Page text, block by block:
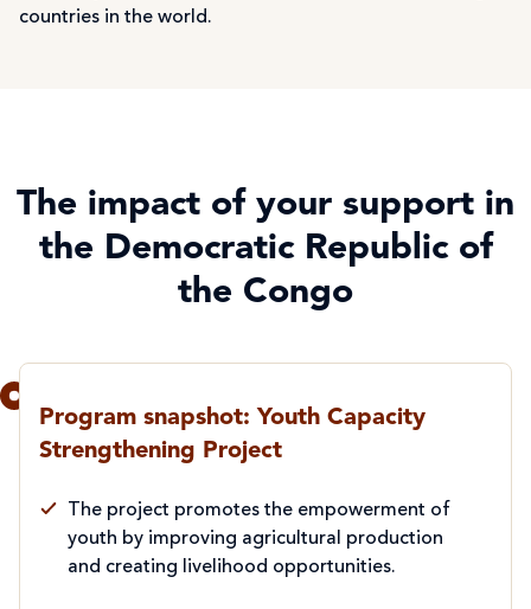
countries in the world.
The impact of your support in
the Democratic Republic of
the Congo
Program snapshot: Youth Capacity
Strengthening Project
The project promotes the empowerment of
youth by improving agricultural production
and creating livelihood opportunities.